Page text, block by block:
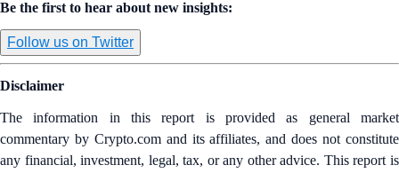
Be the first to hear about new insights:
Follow us on Twitter
Disclaimer
The information in this report is provided as general market
commentary by Crypto.com and its affiliates, and does not constitute
any financial, investment, legal, tax, or any other advice. This report is